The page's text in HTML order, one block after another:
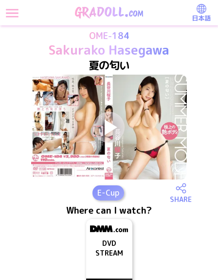
日本語
OME-184
Sakurako Hasegawa
夏の匂い
E-Cup
SHARE
Where can I watch?
DVD
STREAM